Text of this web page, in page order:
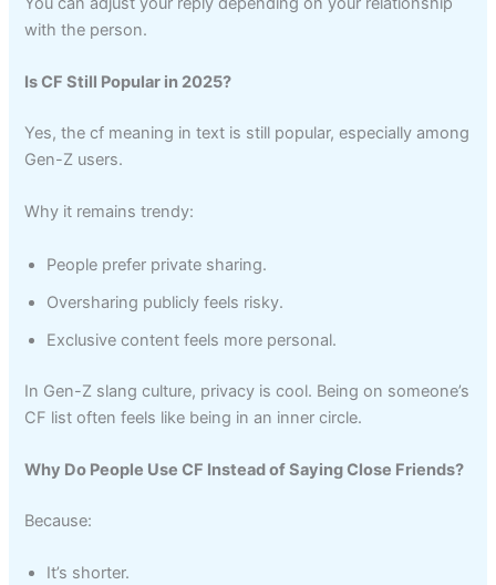
with the person.
Is CF Still Popular in 2025?
Yes, the cf meaning in text is still popular, especially among
Gen-Z users.
Why it remains trendy:
People prefer private sharing.
Oversharing publicly feels risky.
Exclusive content feels more personal.
In Gen-Z slang culture, privacy is cool. Being on someone’s
CF list often feels like being in an inner circle.
Why Do People Use CF Instead of Saying Close Friends?
Because:
It’s shorter.